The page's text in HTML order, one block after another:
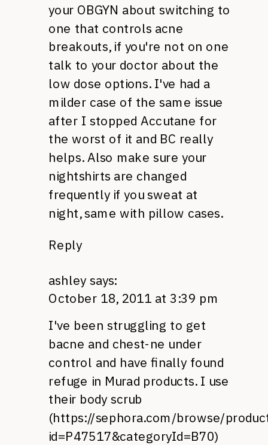
your OBGYN about switching to
one that controls acne
breakouts, if you're not on one
talk to your doctor about the
low dose options. I've had a
milder case of the same issue
after I stopped Accutane for
the worst of it and BC really
helps. Also make sure your
nightshirts are changed
frequently if you sweat at
night, same with pillow cases.
Reply
ashley says:
October 18, 2011 at 3:39 pm
I've been struggling to get
bacne and chest-ne under
control and have finally found
refuge in Murad products. I use
their body scrub
(https://sephora.com/browse/
id=P47517&categoryId=B70)